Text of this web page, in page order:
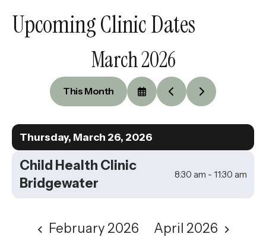
Upcoming Clinic Dates
March 2026
This Month
Select
a
View
Go
to
Go
to
Thursday, March 26, 2026
Child Health Clinic
Bridgewater
8:30 am - 11:30 am
February 2026 April 2026